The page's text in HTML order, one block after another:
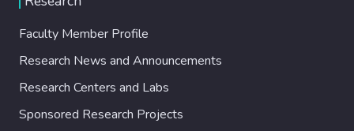
Faculty Member Profile
Research News and Announcements
Research Centers and Labs
Sponsored Research Projects